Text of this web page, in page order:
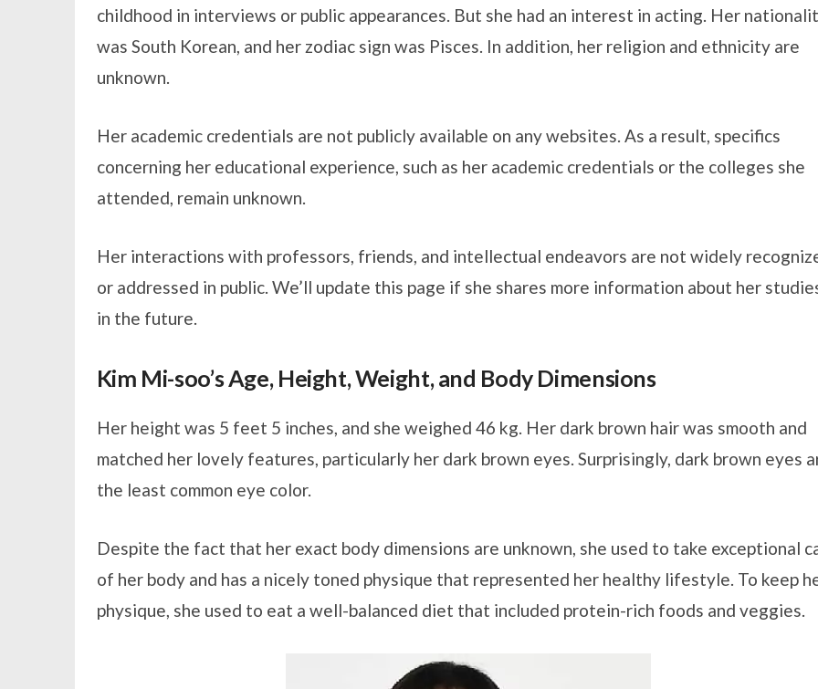
childhood in interviews or public appearances. But she had an interest in acting. Her
was South Korean, and her zodiac sign was Pisces. In addition, her religion and ethnicity are
unknown.
Her academic credentials are not publicly available on any websites. As a result, specifics
concerning her educational experience, such as her academic credentials or the colleges she
attended, remain unknown.
Her interactions with professors, friends, and intellectual endeavors are not widely
or addressed in public. We’ll update this page if she shares more information about her
in the future.
Kim Mi-soo’s Age, Height, Weight, and Body Dimensions
Her height was 5 feet 5 inches, and she weighed 46 kg. Her dark brown hair was smooth and
matched her lovely features, particularly her dark brown eyes. Surprisingly, dark brown eyes
the least common eye color.
Despite the fact that her exact body dimensions are unknown, she used to take exceptional
of her body and has a nicely toned physique that represented her healthy lifestyle. To keep
physique, she used to eat a well-balanced diet that included protein-rich foods and veggies.